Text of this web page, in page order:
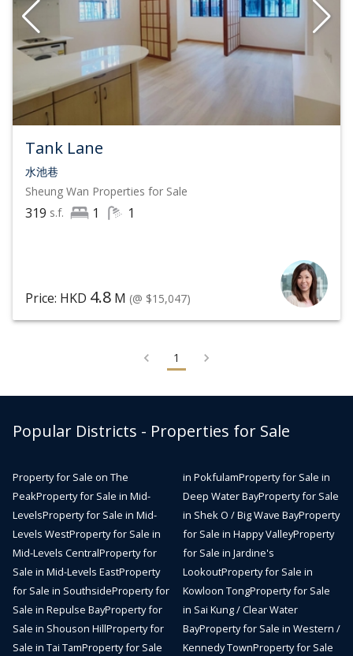
Tank Lane
水池巷
Sheung Wan Properties for Sale
319 s.f. 1 1
Price: HKD 4.8 M (@ $15,047)
1
Popular Districts - Properties for Sale
Property for Sale on The
PeakProperty for Sale in Mid-
LevelsProperty for Sale in Mid-
Levels WestProperty for Sale in
Mid-Levels CentralProperty for
Sale in Mid-Levels EastProperty
for Sale in SouthsideProperty for
Sale in Repulse BayProperty for
Sale in Shouson HillProperty for
Sale in Tai TamProperty for Sale
in PokfulamProperty for Sale in
Deep Water BayProperty for Sale
in Shek O / Big Wave BayProperty
for Sale in Happy ValleyProperty
for Sale in Jardine's
LookoutProperty for Sale in
Kowloon TongProperty for Sale
in Sai Kung / Clear Water
BayProperty for Sale in Western /
Kennedy TownProperty for Sale